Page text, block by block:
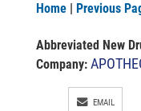
Home | Previous
Abbreviated New
Company:
EMAIL